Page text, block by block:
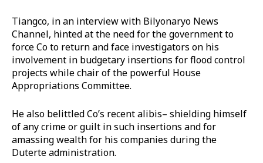
Tiangco, in an interview with Bilyonaryo News
Channel, hinted at the need for the government to
force Co to return and face investigators on his
involvement in budgetary insertions for flood control
projects while chair of the powerful House
Appropriations Committee.
He also belittled Co’s recent alibis– shielding himself
of any crime or guilt in such insertions and for
amassing wealth for his companies during the
Duterte administration.